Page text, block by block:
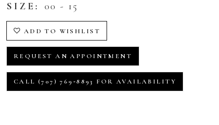
SIZE: 00 - 15
ADD TO WISHLIST
REQUEST AN APPOINTMENT
CALL (707) 769‑8893 FOR AVAILABILITY